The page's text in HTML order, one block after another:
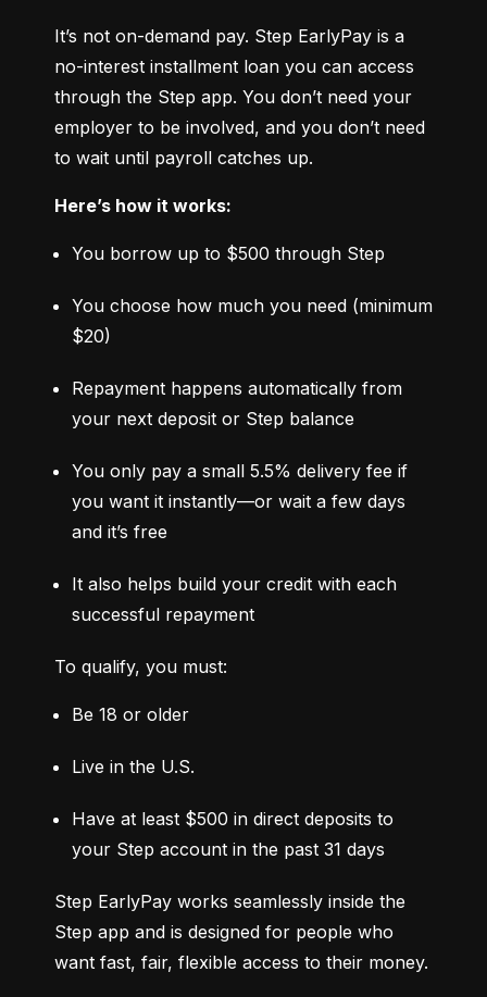
It’s not on-demand pay. Step EarlyPay is a
no-interest installment loan you can access
through the Step app. You don’t need your
employer to be involved, and you don’t need
to wait until payroll catches up.
Here’s how it works:
You borrow up to $500 through Step
You choose how much you need (minimum
$20)
Repayment happens automatically from
your next deposit or Step balance
You only pay a small 5.5% delivery fee if
you want it instantly—or wait a few days
and it’s free
It also helps build your credit with each
successful repayment
To qualify, you must:
Be 18 or older
Live in the U.S.
Have at least $500 in direct deposits to
your Step account in the past 31 days
Step EarlyPay works seamlessly inside the
Step app and is designed for people who
want fast, fair, flexible access to their money.